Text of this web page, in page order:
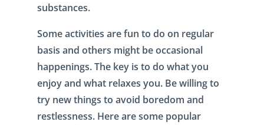
substances.
Some activities are fun to do on regular
basis and others might be occasional
happenings. The key is to do what you
enjoy and what relaxes you. Be willing to
try new things to avoid boredom and
restlessness. Here are some popular